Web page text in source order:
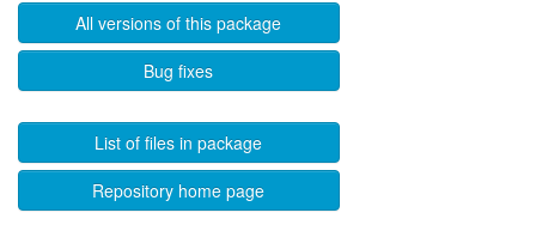
All versions of this package
Bug fixes
List of files in package
Repository home page